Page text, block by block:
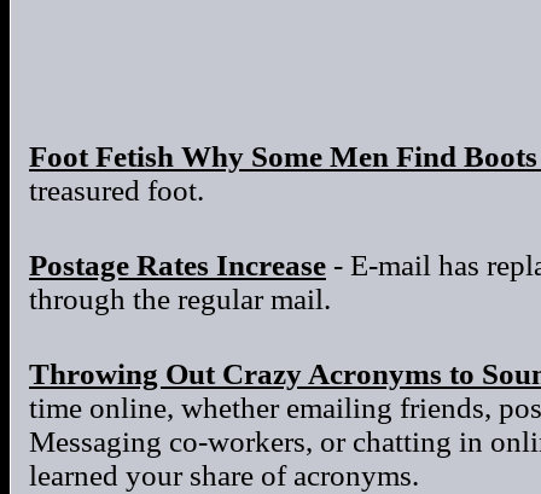
Foot Fetish Why Some Men Find
treasured foot.
Postage Rates Increase - E-mail has
through the regular mail.
Throwing Out Crazy Acronyms to
time online, whether emailing friends,
Messaging co-workers, or chatting in
learned your share of acronyms.